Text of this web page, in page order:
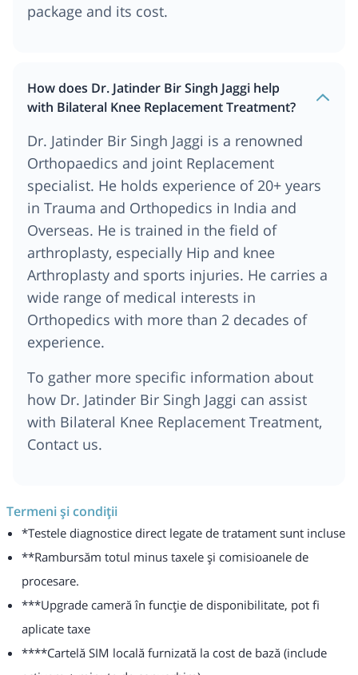
package and its cost.
How does Dr. Jatinder Bir Singh Jaggi help
with Bilateral Knee Replacement Treatment?
Dr. Jatinder Bir Singh Jaggi is a renowned
Orthopaedics and joint Replacement
specialist. He holds experience of 20+ years
in Trauma and Orthopedics in India and
Overseas. He is trained in the field of
arthroplasty, especially Hip and knee
Arthroplasty and sports injuries. He carries a
wide range of medical interests in
Orthopedics with more than 2 decades of
experience.
To gather more specific information about
how Dr. Jatinder Bir Singh Jaggi can assist
with Bilateral Knee Replacement Treatment,
Contact us.
Termeni și condiții
*Testele diagnostice direct legate de tratament sunt incluse
**Rambursăm totul minus taxele și comisioanele de
procesare.
***Upgrade cameră în funcție de disponibilitate, pot fi
aplicate taxe
****Cartelă SIM locală furnizată la cost de bază (include